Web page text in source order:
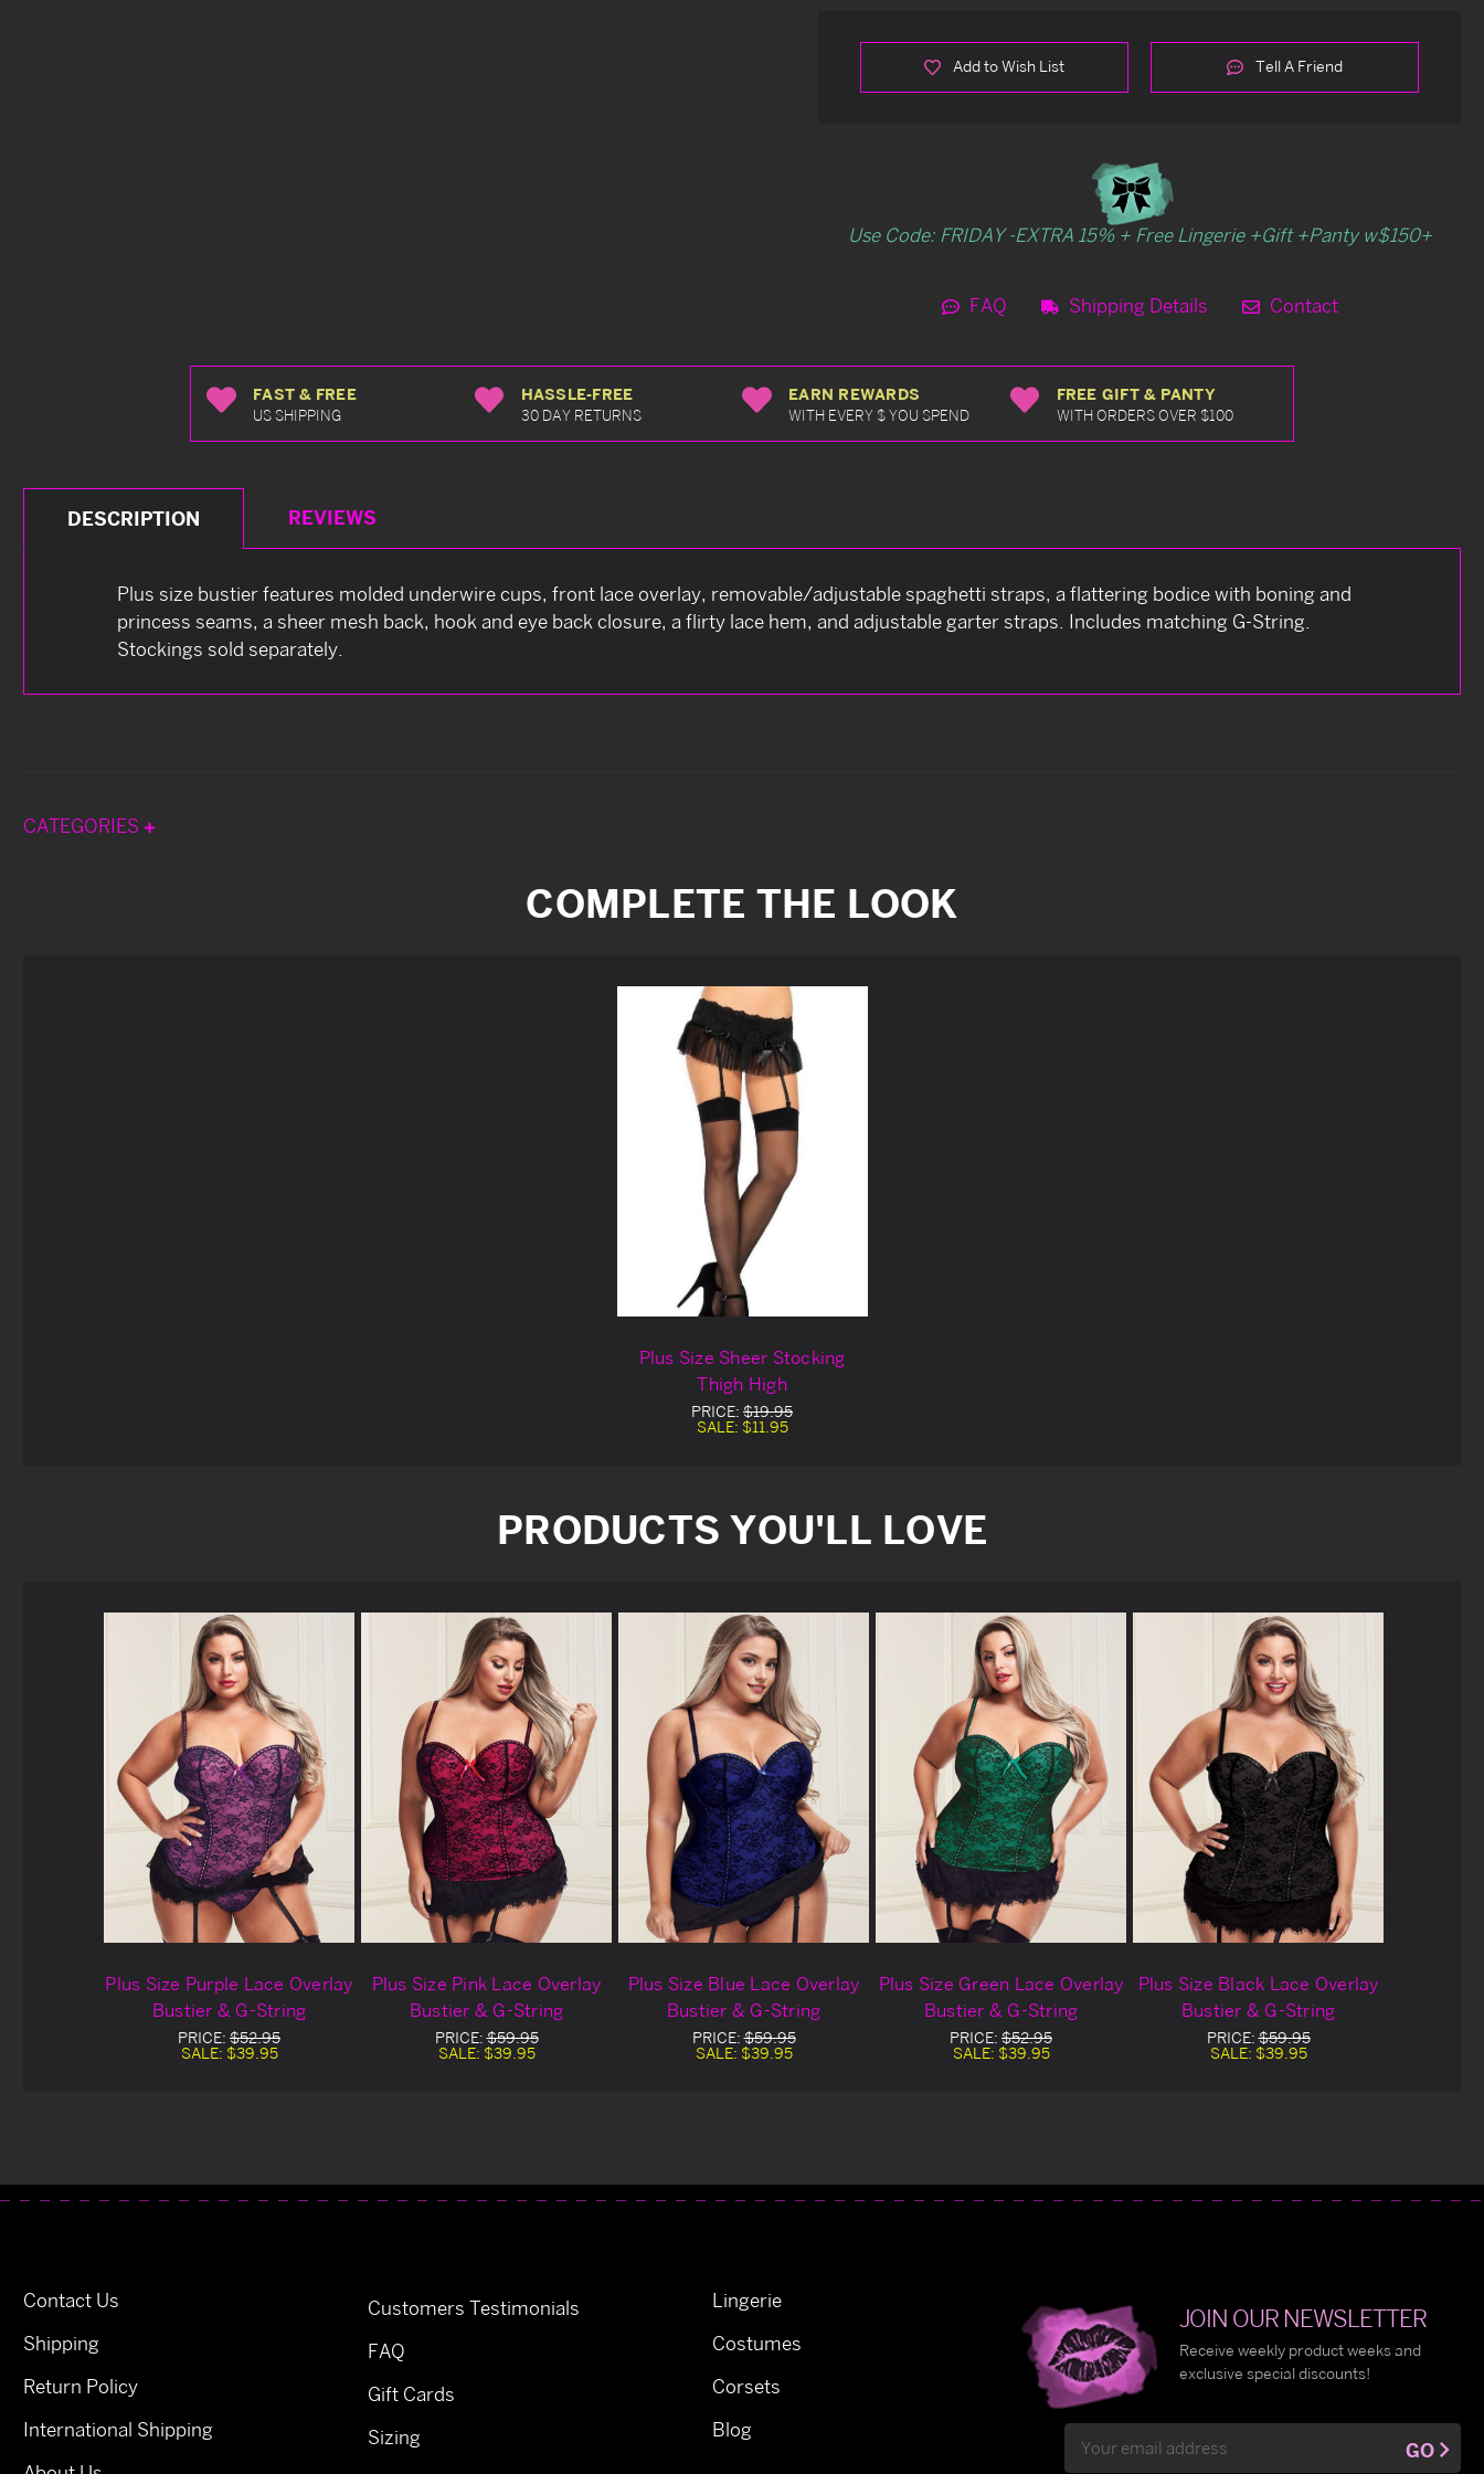
Add to Wish List Tell A Friend
Use Code: FRIDAY -EXTRA 15% + Free Lingerie +Gift +Panty w$150+
FAQ Shipping Details Contact
FAST & FREE
US SHIPPING
HASSLE-FREE
30 DAY RETURNS
EARN REWARDS
WITH EVERY $ YOU SPEND
FREE GIFT & PANTY
WITH ORDERS OVER $100
DESCRIPTION REVIEWS
Plus size bustier features molded underwire cups, front lace overlay, removable/adjustable spaghetti straps, a flattering bodice with boning and
princess seams, a sheer mesh back, hook and eye back closure, a flirty lace hem, and adjustable garter straps. Includes matching G-String.
Stockings sold separately.
CATEGORIES
COMPLETE THE LOOK
Plus Size Sheer Stocking
Thigh High
PRICE: $19.95
SALE: $11.95
PRODUCTS YOU'LL LOVE
Plus Size Purple Lace Overlay
Bustier & G-String
PRICE: $52.95
SALE: $39.95
Plus Size Pink Lace Overlay
Bustier & G-String
PRICE:$59.95
SALE: $39.95
Plus Size Blue Lace Overlay
Bustier & G-String
PRICE:$59.95
SALE: $39.95
Plus Size Green Lace Overlay
Bustier & G-String
PRICE: $52.95
SALE: $39.95
Plus Size Black Lace Overlay
Bustier & G-String
PRICE:$59.95
SALE: $39.95
Contact Us
Shipping
Return Policy
International Shipping
Customers Testimonials
FAQ
Gift Cards
Sizing
Lingerie
Costumes
Corsets
Blog
JOIN OUR NEWSLETTER
Receive weekly product weeks and
exclusive special discounts!
Address
GO